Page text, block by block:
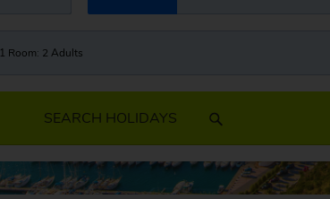
1 Room: 2 Adults
SEARCH HOLIDAYS